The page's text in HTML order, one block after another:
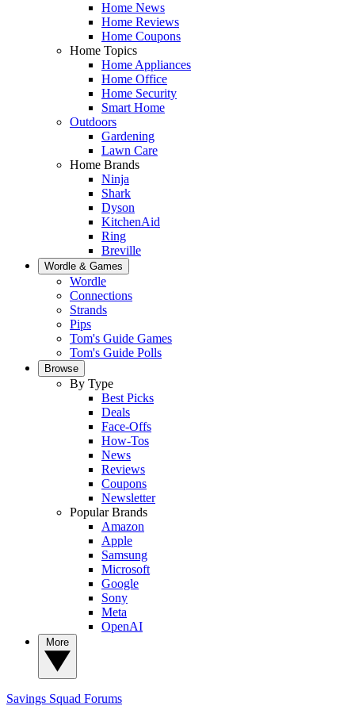
Home News
Home Reviews
Home Coupons
Home Topics
Home Appliances
Home Office
Home Security
Smart Home
Outdoors
Gardening
Lawn Care
Home Brands
Ninja
Shark
Dyson
KitchenAid
Ring
Breville
Wordle & Games
Wordle
Connections
Strands
Pips
Tom's Guide Games
Tom's Guide Polls
Browse
By Type
Best Picks
Deals
Face-Offs
How-Tos
News
Reviews
Coupons
Newsletter
Popular Brands
Amazon
Apple
Samsung
Microsoft
Google
Sony
Meta
OpenAI
Savings Squad Forums